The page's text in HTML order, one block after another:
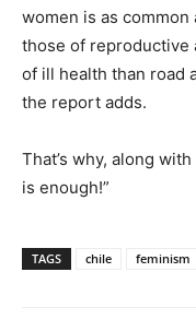
women is as
those of reproductive
of ill health than road
the report adds.
That’s why, along
is enough!”
TAGS chile feminism